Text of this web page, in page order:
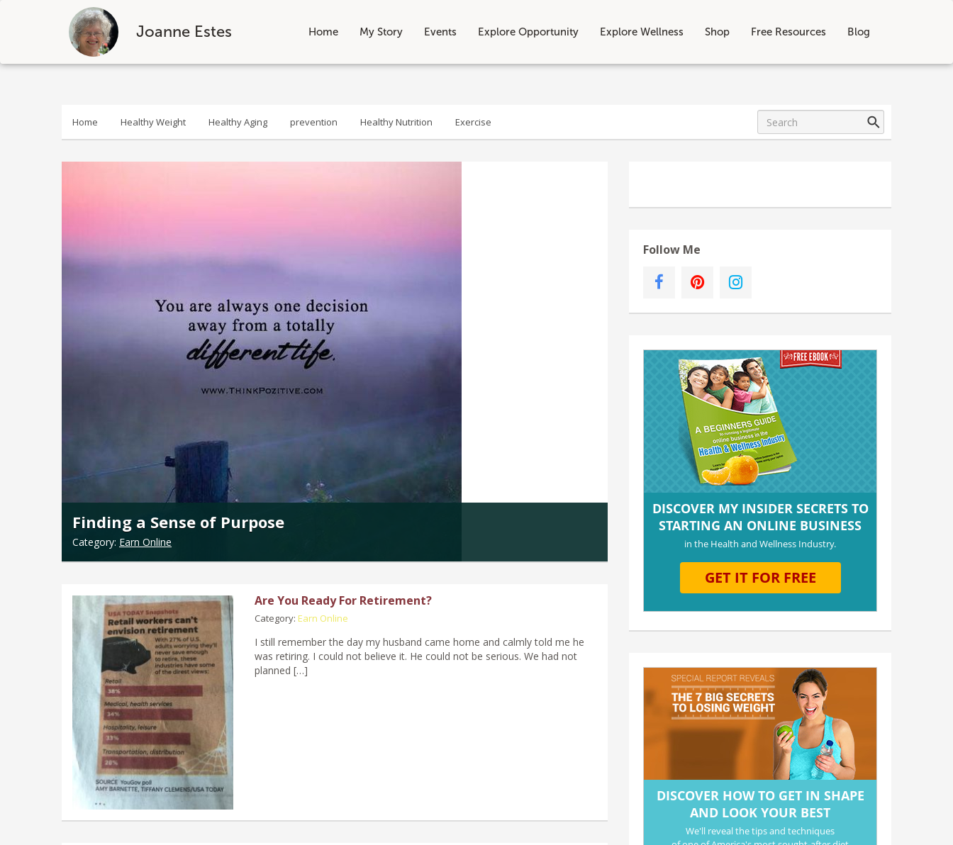
Joanne Estes Home My Story Events Explore Opportunity Explore Wellness Shop Free Resources Blog
Skip
Home Healthy Weight Healthy Aging prevention Healthy Nutrition Exercise
Finding a Sense of Purpose
Category: Earn Online
Are You Ready For Retirement?
Category: Earn Online
I still remember the day my husband came home and calmly told me he
was retiring. I could not believe it. He could not be serious. We had not
planned […]
Follow Me